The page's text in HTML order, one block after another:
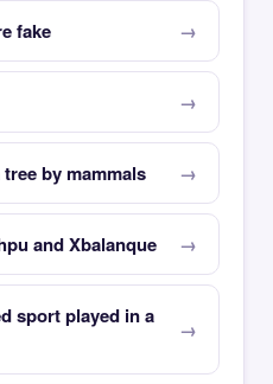
fake
by mammals
and Xbalanque
sport played in a